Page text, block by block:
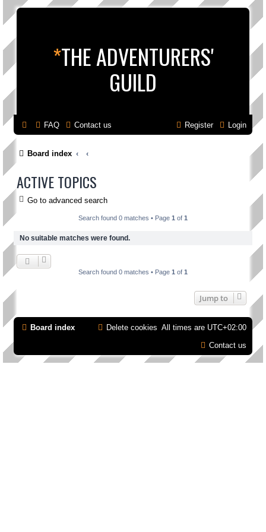
*THE ADVENTURERS'
GUILD
FAQ Contact us Login
Register
Board index
ACTIVE TOPICS
Go to advanced search
Search found 0 matches • Page 1 of 1
No suitable matches were found.
Search found 0 matches • Page 1 of 1
Jump to
Board index All times are UTC+02:00
Delete cookies
Contact us